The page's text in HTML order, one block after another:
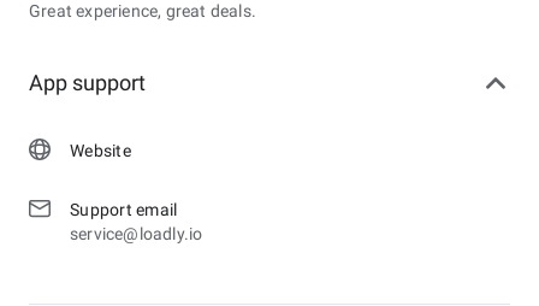
Great experience, great deals.
App support
Website
Support email
service@loadly.io